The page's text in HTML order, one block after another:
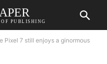
PUBLISHING
Pixel 7 still enjoys a ginormous